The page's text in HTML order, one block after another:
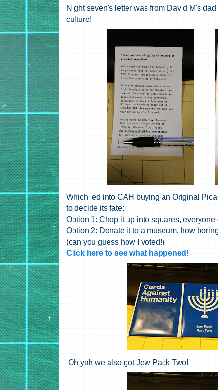
Night seven's letter was from David M's
culture!
Which led into CAH buying an Original
to decide its fate:
Option 1: Chop it up into squares, everyone
Option 2: Donate it to a museum, how
(can you guess how I voted!)
Click here to see what happened!
Oh yah we also got Jew Pack Two!